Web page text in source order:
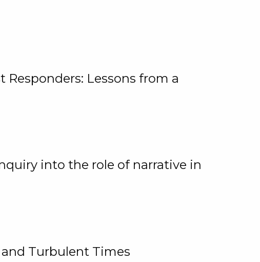
Lessons from a
into the role of narrative in
Turbulent Times